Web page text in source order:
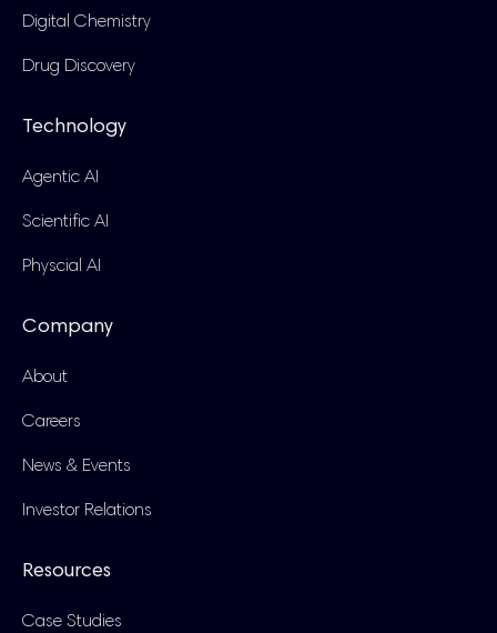
Digital Chemistry
Drug Discovery
Technology
Agentic AI
Scientific AI
Physcial AI
Company
About
Careers
News & Events
Investor Relations
Resources
Case Studies